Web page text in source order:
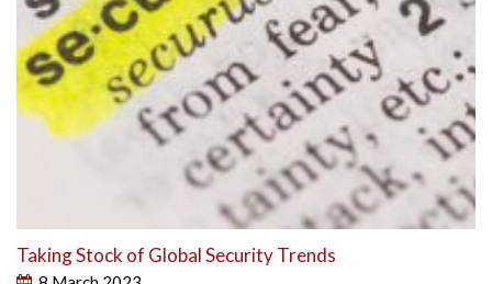
Taking Stock of Global Security Trends